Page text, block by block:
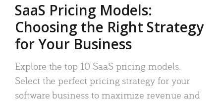
SaaS Pricing Models:
Choosing the Right Strategy
for Your Business
Explore the top 10 SaaS pricing models.
Select the perfect pricing strategy for your
software business to maximize revenue and